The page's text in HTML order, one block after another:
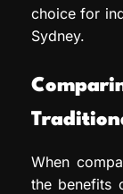
choice for
Sydney.
When
the benefits